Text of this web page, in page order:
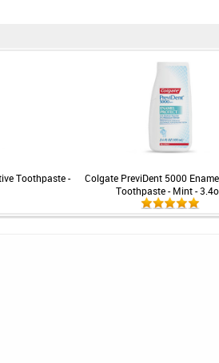
Toothpaste -
Colgate PreviDent 5000
Toothpaste - Mint -